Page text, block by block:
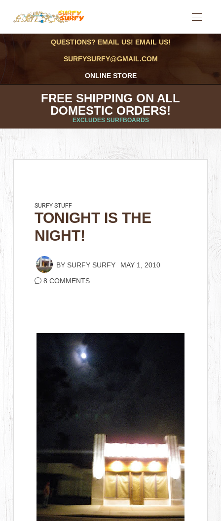
QUESTIONS? EMAIL US! EMAIL US!
SURFYSURFY@GMAIL.COM
ONLINE STORE
FREE SHIPPING ON ALL
DOMESTIC ORDERS!
EXCLUDES SURFBOARDS
SURFY STUFF
TONIGHT IS THE
NIGHT!
BY SURFY SURFY MAY 1, 2010
8 COMMENTS